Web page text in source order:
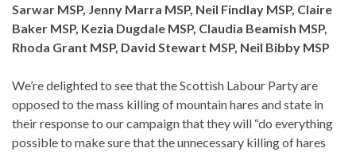
Sarwar MSP, Jenny Marra MSP, Neil Findlay MSP, Claire
Baker MSP, Kezia Dugdale MSP, Claudia Beamish MSP,
Rhoda Grant MSP, David Stewart MSP, Neil Bibby MSP
We’re delighted to see that the Scottish Labour Party are
opposed to the mass killing of mountain hares and state in
their response to our campaign that they will “do everything
possible to make sure that the unnecessary killing of hares